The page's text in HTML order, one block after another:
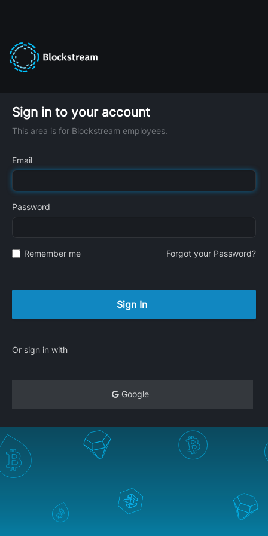
Sign in to your account
This area is for Blockstream employees.
Email
Password
Remember me Forgot your Password?
Or sign in with
Google